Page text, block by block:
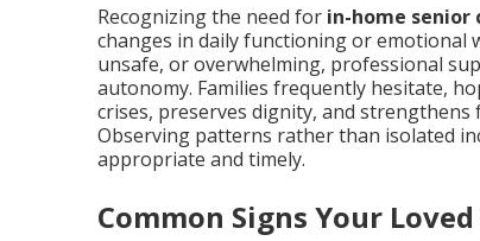
Recognizing the need for in-home senior
changes in daily functioning or emotional
unsafe, or overwhelming, professional
autonomy. Families frequently hesitate,
crises, preserves dignity, and
Observing patterns rather than isolated
appropriate and timely.
Common Signs Your